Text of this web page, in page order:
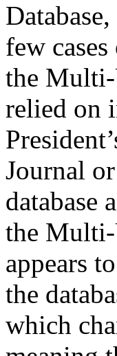
few
the Multi-
relied on
Journal
database
the Multi-
appears
the
which